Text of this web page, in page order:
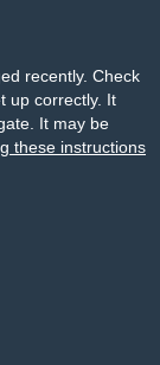
recently. Check
up correctly. It
It may be
these instructions